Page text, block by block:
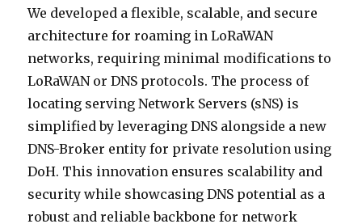
We developed a flexible, scalable, and secure
architecture for roaming in LoRaWAN
networks, requiring minimal modifications to
LoRaWAN or DNS protocols. The process of
locating serving Network Servers (sNS) is
simplified by leveraging DNS alongside a new
DNS-Broker entity for private resolution using
DoH. This innovation ensures scalability and
security while showcasing DNS potential as a
robust and reliable backbone for network